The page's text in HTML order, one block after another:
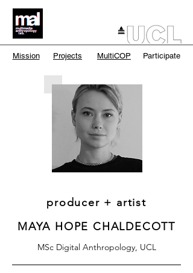
Mission Projects MultiCOP Participate
producer + artist
MAYA HOPE CHALDECOTT
MSc Digital Anthropology, UCL